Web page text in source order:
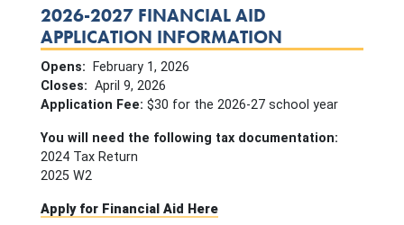
2026-2027 FINANCIAL AID
APPLICATION INFORMATION
Opens: February 1, 2026
Closes: April 9, 2026
Application Fee: $30 for the 2026-27 school year
You will need the following tax documentation:
2024 Tax Return
2025 W2
Apply for Financial Aid Here